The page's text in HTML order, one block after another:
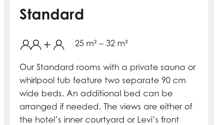
Standard
25 m² – 32 m²
Our Standard rooms with a private sauna or
whirlpool tub feature two separate 90 cm
wide beds. An additional bed can be
arranged if needed. The views are either of
the hotel’s inner courtyard or Levi’s front